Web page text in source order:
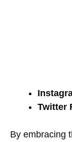
Twitter
By embracing